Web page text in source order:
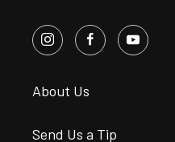
About Us
Send Us a Tip